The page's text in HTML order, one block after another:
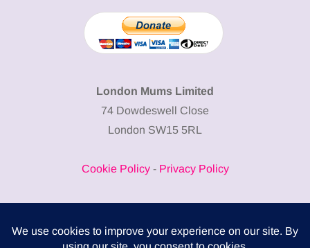
London Mums Limited
74 Dowdeswell Close
London SW15 5RL
Cookie Policy- Privacy Policy
COMPLITALY